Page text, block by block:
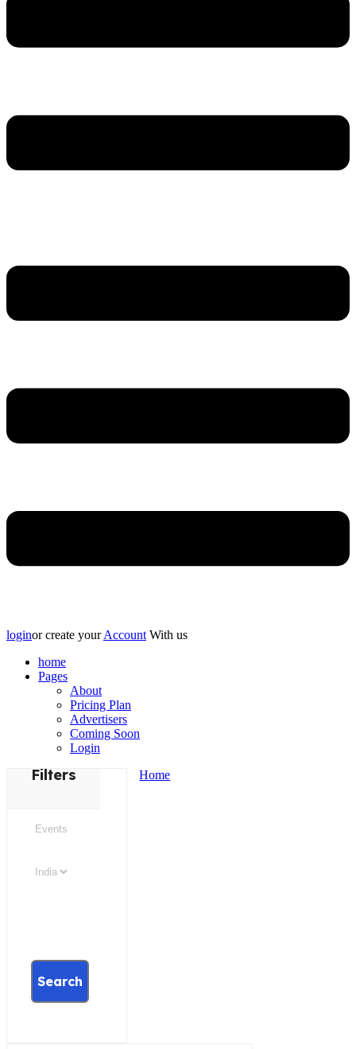
loginor create yourAccount With us
home
Pages
About
Pricing Plan
Advertisers
Coming Soon
Login
Filters
Search
Home